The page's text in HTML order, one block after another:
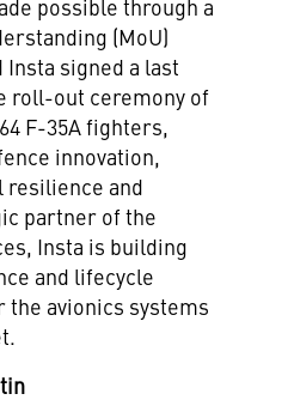
possible through a
(MoU)
signed a last
roll-out ceremony of
F-35A fighters,
innovation,
and
partner of the
Insta is building
and lifecycle
avionics systems